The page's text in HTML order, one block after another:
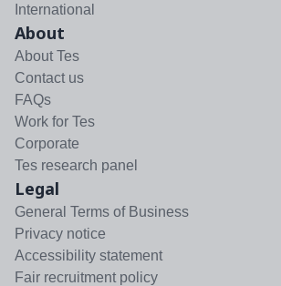
International
About
About Tes
Contact us
FAQs
Work for Tes
Corporate
Tes research panel
Legal
General Terms of Business
Privacy notice
Accessibility statement
Fair recruitment policy